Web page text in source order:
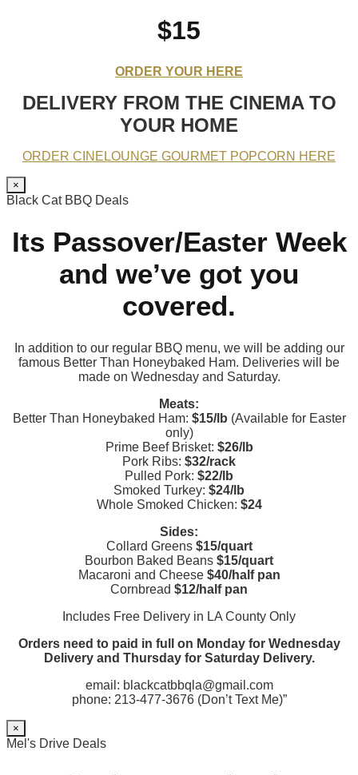
$15
ORDER YOUR HERE
DELIVERY FROM THE CINEMA TO
YOUR HOME
ORDER CINELOUNGE GOURMET POPCORN HERE
×
Black Cat BBQ Deals
Its Passover/Easter Week
and we’ve got you
covered.
In addition to our regular BBQ menu, we will be adding our
famous Better Than Honeybaked Ham. Deliveries will be
made on Wednesday and Saturday.
Meats:
Better Than Honeybaked Ham: $15/lb (Available for Easter
only)
Prime Beef Brisket: $26/lb
Pork Ribs: $32/rack
Pulled Pork: $22/lb
Smoked Turkey: $24/lb
Whole Smoked Chicken: $24
Sides:
Collard Greens $15/quart
Bourbon Baked Beans $15/quart
Macaroni and Cheese $40/half pan
Cornbread $12/half pan
Includes Free Delivery in LA County Only
Orders need to paid in full on Monday for Wednesday
Delivery and Thursday for Saturday Delivery.
email: blackcatbbqla@gmail.com
phone: 213-477-3676 (Don’t Text Me)”
×
Mel's Drive Deals